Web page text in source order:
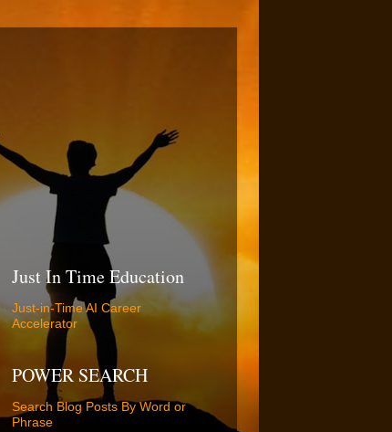
Just In Time Education
Just-in-Time AI Career
Accelerator
POWER SEARCH
Search Blog Posts By Word or
Phrase